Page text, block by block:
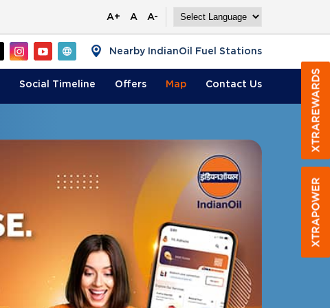
A+ A A-
Nearby IndianOil Fuel Stations
Social Timeline Offers Map Contact Us